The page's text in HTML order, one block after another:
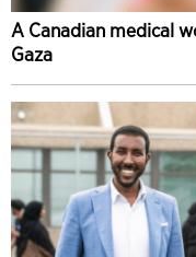
A Canadian medical
Gaza